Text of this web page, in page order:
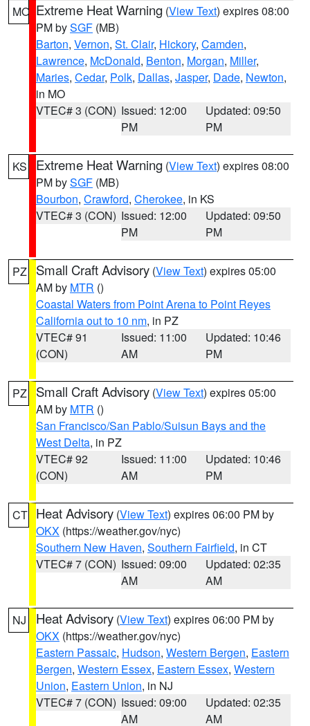
MO Extreme Heat Warning (View Text) expires 08:00
PM bySGF (MB)
Barton, Vernon, St. Clair, Hickory, Camden,
Lawrence, McDonald, Benton, Morgan, Miller,
Maries, Cedar, Polk, Dallas, Jasper, Dade, Newton,
in MO
VTEC# 3 (CON) Issued: 12:00
PM
Updated: 09:50
PM
KS Extreme Heat Warning (View Text) expires 08:00
PM bySGF (MB)
Bourbon, Crawford, Cherokee, in KS
VTEC# 3 (CON) Issued: 12:00
PM
Updated: 09:50
PM
PZ Small Craft Advisory (View Text) expires 05:00
AM by MTR ()
Coastal Waters from Point Arena to Point Reyes
California out to 10 nm, in PZ
VTEC# 91
(CON)
Issued: 11:00
AM
Updated: 10:46
PM
PZ Small Craft Advisory (View Text) expires 05:00
AM by MTR ()
San Francisco/San Pablo/Suisun Bays and the
West Delta, in PZ
VTEC# 92
(CON)
Issued: 11:00
AM
Updated: 10:46
PM
CT Heat Advisory (View Text) expires 06:00 PM by
OKX (https://weather.gov/nyc)
Southern New Haven, Southern Fairfield, in CT
VTEC# 7 (CON) Issued: 09:00
AM
Updated: 02:35
AM
NJ Heat Advisory (View Text) expires 06:00 PM by
OKX (https://weather.gov/nyc)
Eastern Passaic, Hudson, Western Bergen, Eastern
Bergen, Western Essex, Eastern Essex, Western
Union, Eastern Union, in NJ
VTEC# 7 (CON) Issued: 09:00
AM
Updated: 02:35
AM